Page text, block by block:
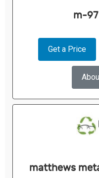
m-
Get a Price
matthews